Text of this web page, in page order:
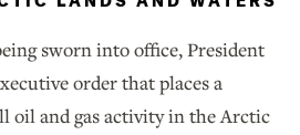
sworn into office, President
order that places a
oil and gas activity in the Arctic